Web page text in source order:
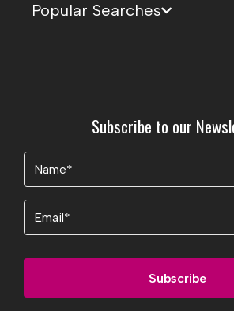
Popular Searches
Subscribe to our
Name
Email